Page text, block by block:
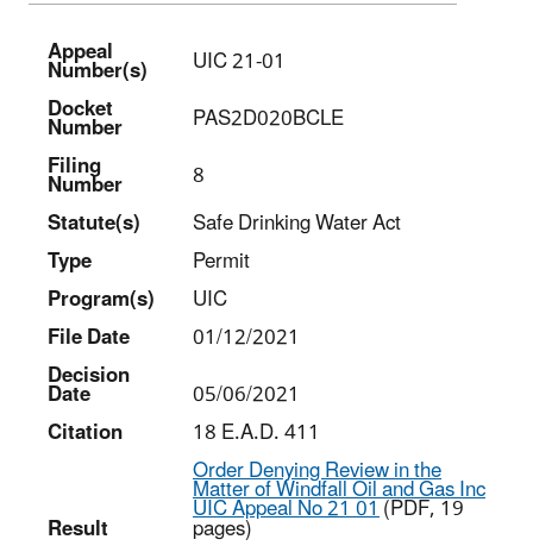
Appeal
Number(s)
UIC 21-01
Docket
Number
PAS2D020BCLE
Filing
Number
8
Statute(s)
Safe Drinking Water Act
Type
Permit
Program(s)
UIC
File Date
01/12/2021
Decision
Date
05/06/2021
Citation
18 E.A.D. 411
Result
Order Denying Review in the
Matter of Windfall Oil and Gas Inc
UIC Appeal No 21 01(PDF, 19
pages)